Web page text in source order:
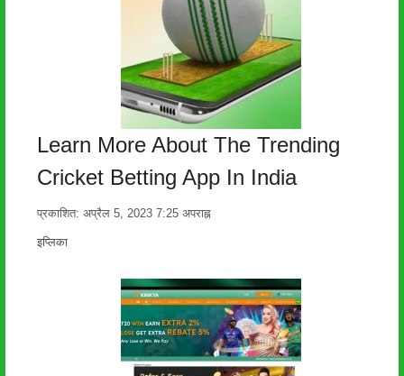
Learn More About The Trending
Cricket Betting App In India
प्रकाशित: अप्रैल 5, 2023 7:25 अपराह्न
लेखक
इप्लिका